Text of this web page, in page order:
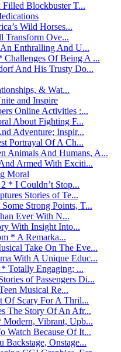
Blockbuster T...
Wild Horses...
Transform Ove...
Enthralling And U...
Challenges Of Being A ...
And His Trusty Do...
& Wat...
and Inspire
Online Activities :...
About Fighting F...
Adventure; Inspir...
Portrayal Of A Ch...
Animals And Humans, A...
Armed With Exciti...
Moral
* I Couldn’t Stop...
Stories of Te...
Strong Points, T...
Ever With N...
With Insight Into...
* A Remarka...
Take On The Eve...
With A Unique Educ...
Totally Engaging; ...
of Passengers Di...
Musical Re...
Of Scary For A Thril...
The Story Of An Afr...
Vibrant, Upb...
Watch Because Of It...
Backstage, Onstage...